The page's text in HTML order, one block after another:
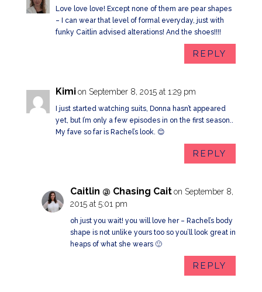
Love love love! Except none of them are pear shapes
– I can wear that level of formal everyday, just with
funky Caitlin advised alterations! And the shoes!!!!
REPLY
Kimi on September 8, 2015 at 1:29 pm
I just started watching suits, Donna hasn’t appeared
yet, but I’m only a few episodes in on the first season..
My fave so far is Rachel’s look. 😊
REPLY
Caitlin @ Chasing Cait on September 8,
2015 at 5:01 pm
oh just you wait! you will love her – Rachel’s body
shape is not unlike yours too so you’ll look great in
heaps of what she wears 🙂
REPLY